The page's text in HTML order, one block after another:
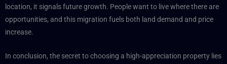
location, it signals future growth. People want to live where there are
opportunities, and this migration fuels both land demand and price
increase.
In conclusion, the secret to choosing a high-appreciation property lies